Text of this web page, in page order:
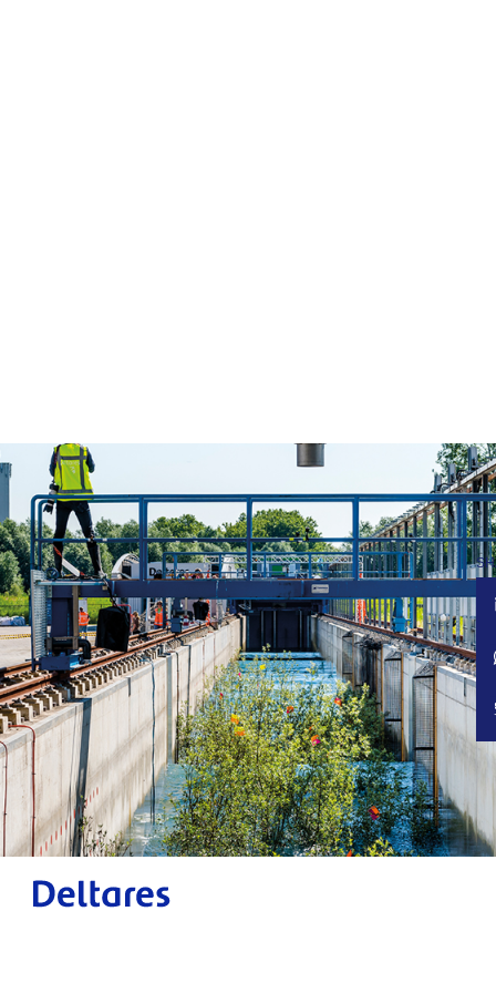
Colophon
Deltares Impact Report.
Working towards impact 2022.
Publication date: May 2022
Design:Schuttelaar & Partners
Photography: RWS Beeldbank and Deltares
Digital Magazine powered by H5mag
www.deltares.nl